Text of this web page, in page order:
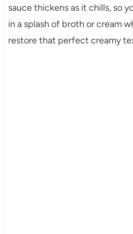
sauce thickens as it chills, so
in a splash of broth or cream
restore that perfect creamy